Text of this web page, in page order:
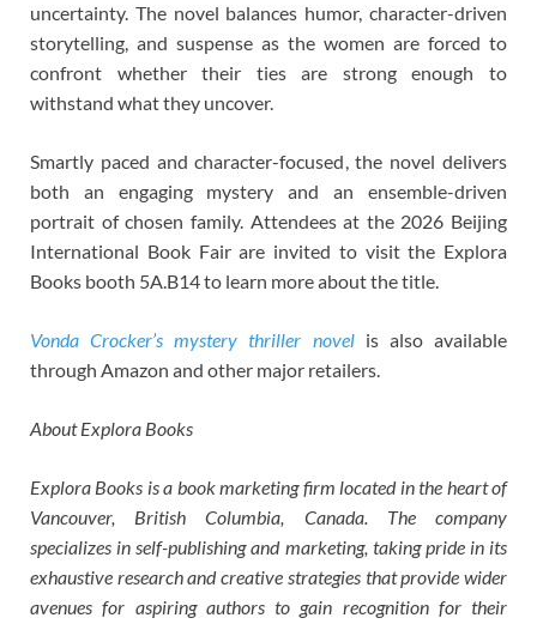
uncertainty. The novel balances humor, character-driven
storytelling, and suspense as the women are forced to
confront whether their ties are strong enough to
withstand what they uncover.
Smartly paced and character-focused, the novel delivers
both an engaging mystery and an ensemble-driven
portrait of chosen family. Attendees at the 2026 Beijing
International Book Fair are invited to visit the Explora
Books booth 5A.B14 to learn more about the title.
Vonda Crocker’s mystery thriller novelis also available
through Amazon and other major retailers.
About Explora Books
Explora Books is a book marketing firm located in the heart of
Vancouver, British Columbia, Canada. The company
specializes in self-publishing and marketing, taking pride in its
exhaustive research and creative strategies that provide wider
avenues for aspiring authors to gain recognition for their